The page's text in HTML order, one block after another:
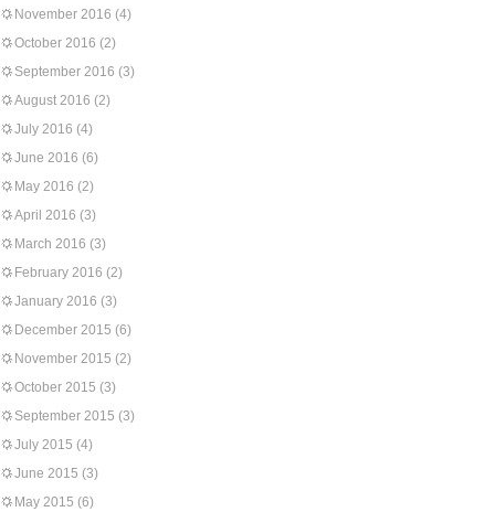
November 2016 (4)
October 2016 (2)
September 2016 (3)
August 2016 (2)
July 2016 (4)
June 2016 (6)
May 2016 (2)
April 2016 (3)
March 2016 (3)
February 2016 (2)
January 2016 (3)
December 2015 (6)
November 2015 (2)
October 2015 (3)
September 2015 (3)
July 2015 (4)
June 2015 (3)
May 2015 (6)